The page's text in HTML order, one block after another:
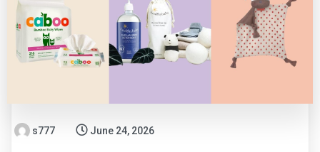
s777 June 24, 2026